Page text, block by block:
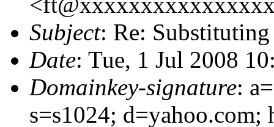
Subject: Re:
Date: Tue, 1 Jul 2008
Domainkey-signature:
s=s1024; d=yahoo.com;